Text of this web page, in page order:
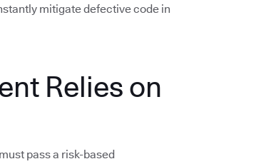
mitigate defective code in
Relies on
pass a risk-based